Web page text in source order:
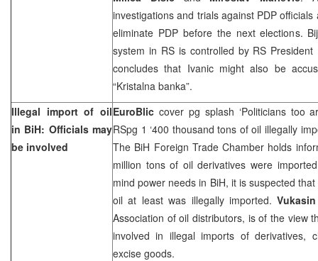
investigations and trials against PDP officials
eliminate PDP before the next elections.
system in RS is controlled by RS President
concludes that Ivanic might also be
“Kristalna banka”.
Illegal import of oil
in BiH: Officials may
be involved
EuroBlic cover pg splash ‘Politicians too
RSpg 1 ‘400 thousand tons of oil illegally
The BiH Foreign Trade Chamber holds
million tons of oil derivatives were
mind power needs in BiH, it is suspected
oil at least was illegally imported.
Association of oil distributors, is of the view
involved in illegal imports of derivatives,
excise goods.